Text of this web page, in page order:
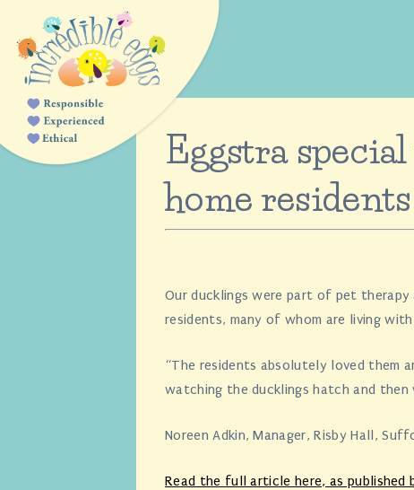
Eggstra
home residents
Our ducklings were part of pet therapy
residents, many of whom are living
“The residents absolutely loved them
watching the ducklings hatch and then
Noreen Adkin, Manager, Risby Hall,
Read the full article here, as published